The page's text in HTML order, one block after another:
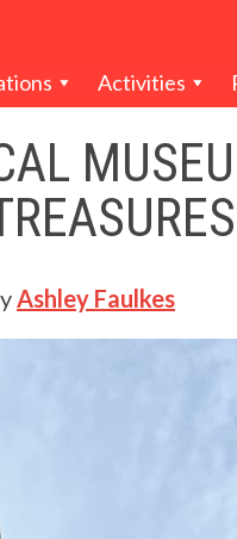
Activities
Ashley Faulkes